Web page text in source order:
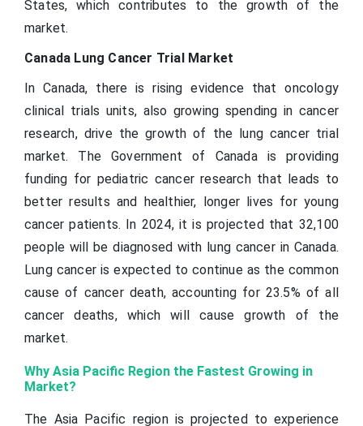
States, which contributes to the growth of the
market.
Canada Lung Cancer Trial Market
In Canada, there is rising evidence that oncology
clinical trials units, also growing spending in cancer
research, drive the growth of the lung cancer trial
market. The Government of Canada is providing
funding for pediatric cancer research that leads to
better results and healthier, longer lives for young
cancer patients. In 2024, it is projected that 32,100
people will be diagnosed with lung cancer in Canada.
Lung cancer is expected to continue as the common
cause of cancer death, accounting for 23.5% of all
cancer deaths, which will cause growth of the
market.
Why Asia Pacific Region the Fastest Growing in
Market?
The Asia Pacific region is projected to experience